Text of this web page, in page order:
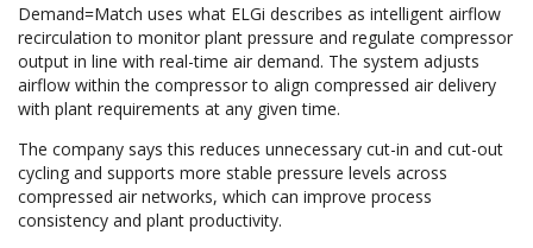
Demand=Match uses what ELGi describes as intelligent airflow
recirculation to monitor plant pressure and regulate compressor
output in line with real-time air demand. The system adjusts
airflow within the compressor to align compressed air delivery
with plant requirements at any given time.
The company says this reduces unnecessary cut-in and cut-out
cycling and supports more stable pressure levels across
compressed air networks, which can improve process
consistency and plant productivity.